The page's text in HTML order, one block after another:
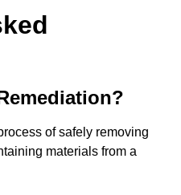
of safely removing
materials from a